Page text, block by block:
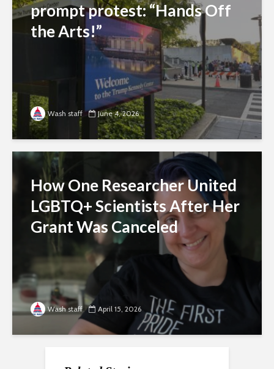
prompt protest: “Hands Off
the Arts!”
Wash staff June 4, 2026
How One Researcher United
LGBTQ+ Scientists After Her
Grant Was Canceled
Wash staff April 15, 2026